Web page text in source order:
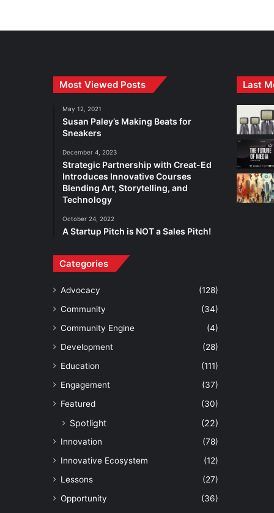
Most Viewed Posts
May 12, 2021
Susan Paley’s Making Beats for
Sneakers
December 4, 2023
Strategic Partnership with Creat-Ed
Introduces Innovative Courses
Blending Art, Storytelling, and
Technology
October 24, 2022
A Startup Pitch is NOT a Sales Pitch!
Categories
Advocacy
(128)
Community
(34)
Community Engine
(4)
Development
(28)
Education
(111)
Engagement
(37)
Featured
(30)
Spotlight (22)
Innovation
(78)
Innovative Ecosystem
(12)
Lessons
(27)
Opportunity
(36)
Last